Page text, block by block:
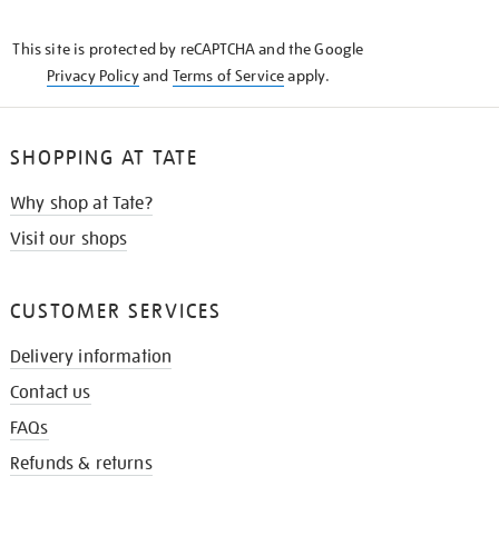
This site is protected by reCAPTCHA and the Google
Privacy Policyand Terms of Serviceapply.
SHOPPING AT TATE
Why shop at Tate?
Visit our shops
CUSTOMER SERVICES
Delivery information
Contact us
FAQs
Refunds & returns